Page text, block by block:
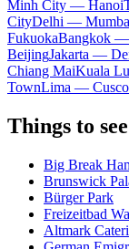
Minh City — Hanoi
CityDelhi —
FukuokaBangkok —
BeijingJakarta —
Chiang MaiKuala
TownLima — Cusco
Things to
Big Break
Brunswick
Bürger Park
Freizeitbad
Altmark